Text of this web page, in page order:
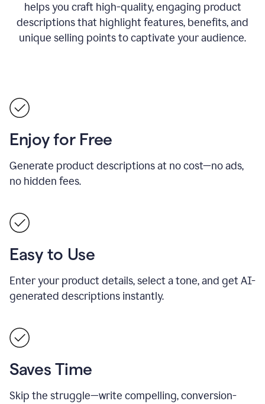
helps you craft high-quality, engaging product
descriptions that highlight features, benefits, and
unique selling points to captivate your audience.
Enjoy for Free
Generate product descriptions at no cost—no ads,
no hidden fees.
Easy to Use
Enter your product details, select a tone, and get AI-
generated descriptions instantly.
Saves Time
Skip the struggle—write compelling, conversion-